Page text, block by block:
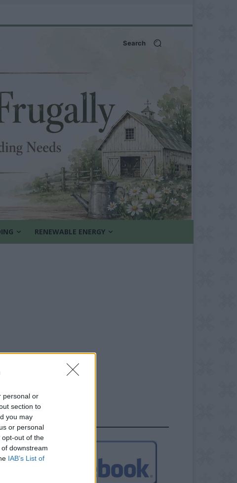
personal or
section to
you may
or personal
opt-out of the
downstream
IAB’s List of
Search
RENEWABLE ENERGY
FOLLOW US